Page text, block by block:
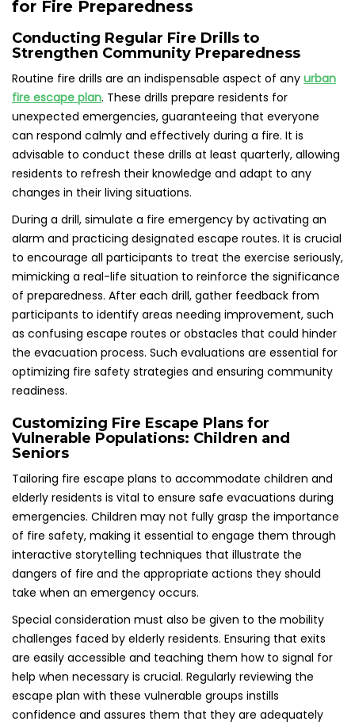
for Fire Preparedness
Conducting Regular Fire Drills to
Strengthen Community Preparedness
Routine fire drills are an indispensable aspect of any urban
fire escape plan. These drills prepare residents for
unexpected emergencies, guaranteeing that everyone
can respond calmly and effectively during a fire. It is
advisable to conduct these drills at least quarterly, allowing
residents to refresh their knowledge and adapt to any
changes in their living situations.
During a drill, simulate a fire emergency by activating an
alarm and practicing designated escape routes. It is crucial
to encourage all participants to treat the exercise seriously,
mimicking a real-life situation to reinforce the significance
of preparedness. After each drill, gather feedback from
participants to identify areas needing improvement, such
as confusing escape routes or obstacles that could hinder
the evacuation process. Such evaluations are essential for
optimizing fire safety strategies and ensuring community
readiness.
Customizing Fire Escape Plans for
Vulnerable Populations: Children and
Seniors
Tailoring fire escape plans to accommodate children and
elderly residents is vital to ensure safe evacuations during
emergencies. Children may not fully grasp the importance
of fire safety, making it essential to engage them through
interactive storytelling techniques that illustrate the
dangers of fire and the appropriate actions they should
take when an emergency occurs.
Special consideration must also be given to the mobility
challenges faced by elderly residents. Ensuring that exits
are easily accessible and teaching them how to signal for
help when necessary is crucial. Regularly reviewing the
escape plan with these vulnerable groups instills
confidence and assures them that they are adequately